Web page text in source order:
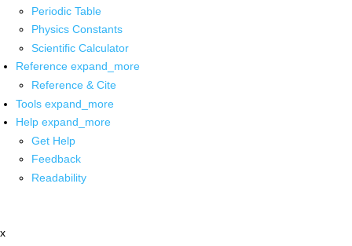
Periodic Table
Physics Constants
Scientific Calculator
Reference expand_more
Reference & Cite
Tools expand_more
Help expand_more
Get Help
Feedback
Readability
x